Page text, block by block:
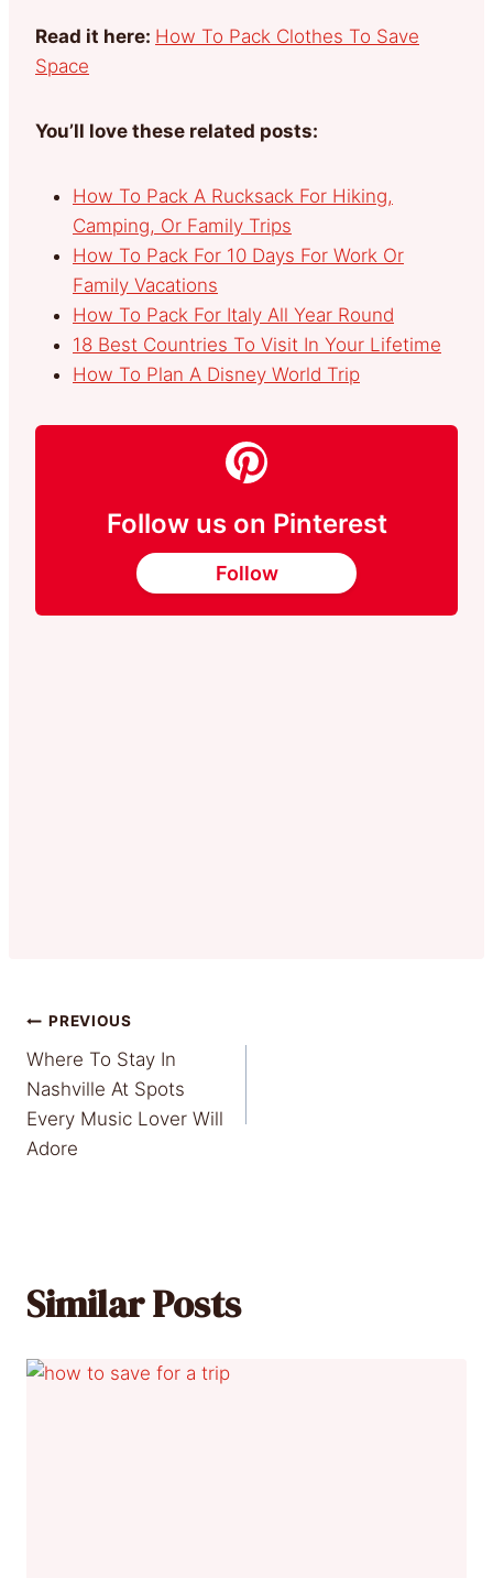
Read it here: How To Pack Clothes To Save
Space
You’ll love these related posts:
How To Pack A Rucksack For Hiking,
Camping, Or Family Trips
How To Pack For 10 Days For Work Or
Family Vacations
How To Pack For Italy All Year Round
18 Best Countries To Visit In Your Lifetime
How To Plan A Disney World Trip
Follow us on Pinterest
Follow
Post
navigation
PREVIOUS
Where To Stay In
Nashville At Spots
Every Music Lover Will
Adore
Similar Posts